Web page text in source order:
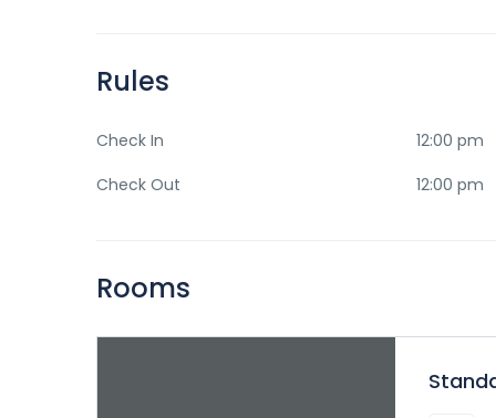
Rules
Check In
12:00 pm
Check Out
12:00 pm
Rooms